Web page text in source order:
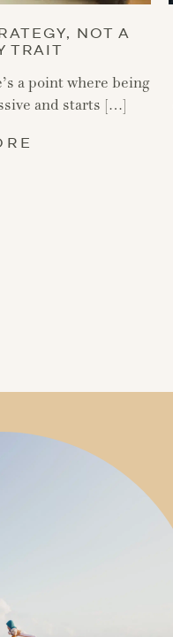
NOT A
TRAIT
a point where being
and starts […]